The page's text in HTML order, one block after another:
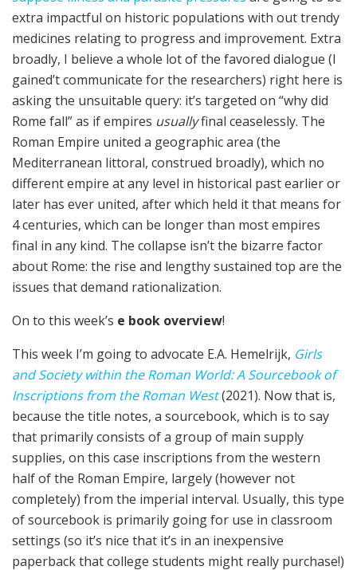
extra impactful on historic populations with out trendy
medicines relating to progress and improvement. Extra
broadly, I believe a whole lot of the favored dialogue (I
gained’t communicate for the researchers) right here is
asking the unsuitable query: it’s targeted on “why did
Rome fall” as if empires usuallyfinal ceaselessly. The
Roman Empire united a geographic area (the
Mediterranean littoral, construed broadly), which no
different empire at any level in historical past earlier or
later has ever united, after which held it that means for
4 centuries, which can be longer than most empires
final in any kind. The collapse isn’t the bizarre factor
about Rome: the rise and lengthy sustained top are the
issues that demand rationalization.
On to this week’s e book overview!
This week I’m going to advocate E.A. Hemelrijk, Girls
and Society within the Roman World: A Sourcebook of
Inscriptions from the Roman West(2021). Now that is,
because the title notes, a sourcebook, which is to say
that primarily consists of a group of main supply
supplies, on this case inscriptions from the western
half of the Roman Empire, largely (however not
completely) from the imperial interval. Usually, this type
of sourcebook is primarily going for use in classroom
settings (so it’s nice that it’s in an inexpensive
paperback that college students might really purchase!)